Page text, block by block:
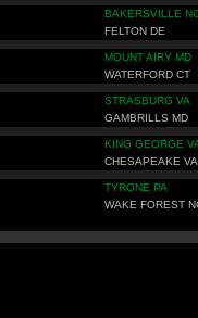
BAKERSVILLE
FELTON DE
MOUNT AIRY MD
WATERFORD CT
STRASBURG VA
GAMBRILLS MD
KING GEORGE
CHESAPEAKE VA
TYRONE PA
WAKE FOREST